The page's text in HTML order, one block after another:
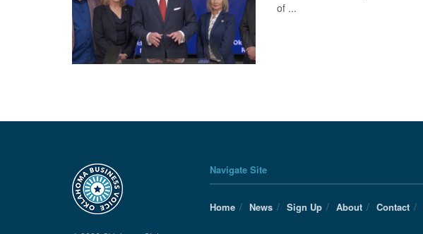
of ...
Navigate Site
Home News Sign Up About Contact